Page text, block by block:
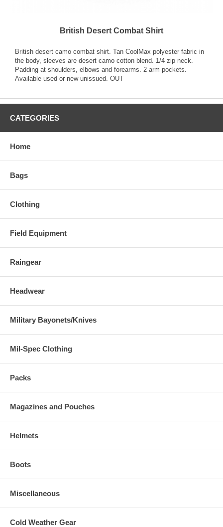
British Desert Combat Shirt
British desert camo combat shirt. Tan CoolMax polyester fabric in
the body, sleeves are desert camo cotton blend. 1/4 zip neck.
Padding at shoulders, elbows and forearms. 2 arm pockets.
Available used or new unissued. OUT
CATEGORIES
Home
Bags
Clothing
Field Equipment
Raingear
Headwear
Military Bayonets/Knives
Mil-Spec Clothing
Packs
Magazines and Pouches
Helmets
Boots
Miscellaneous
Cold Weather Gear